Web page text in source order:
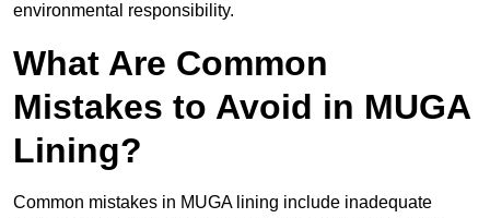
environmental responsibility.
What Are Common
Mistakes to Avoid in MUGA
Lining?
Common mistakes in MUGA lining include inadequate